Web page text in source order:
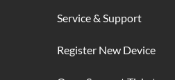
Service & Support
Register New Device